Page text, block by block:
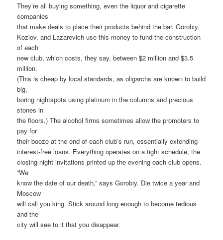
They’re all buying something, even the liquor and cigarette
companies
that make deals to place their products behind the bar. Gorobiy,
Kozlov, and Lazarevich use this money to fund the construction
of each
new club, which costs, they say, between $2 million and $3.5
million.
(This is cheap by local standards, as oligarchs are known to build
big,
boring nightspots using platinum in the columns and precious
stones in
the floors.) The alcohol firms sometimes allow the promoters to
pay for
their booze at the end of each club’s run, essentially extending
interest-free loans. Everything operates on a tight schedule, the
closing-night invitations printed up the evening each club opens.
“We
know the date of our death,” says Gorobiy. Die twice a year and
Moscow
will call you king. Stick around long enough to become tedious
and the
city will see to it that you disappear.